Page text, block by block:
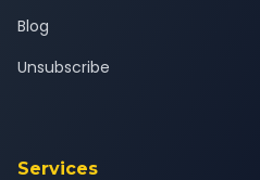
Blog
Unsubscribe
Services